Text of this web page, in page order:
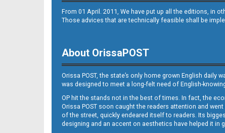
From 01 April. 2011, We have put up all the editions, in
Those advices that are technically feasible shall be
About OrissaPOST
Orissa POST, the state’s only home grown English
was designed to meet a long-felt need of English-
OP hit the stands not in the best of times. In fact, the
Orissa POST soon caught the readers attention and
of the street, quickly endeared itself to readers. Its
designing and an accent on aesthetics have helped it in